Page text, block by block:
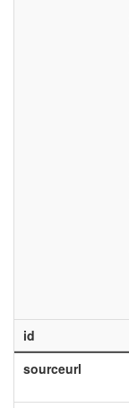
id
sourceurl